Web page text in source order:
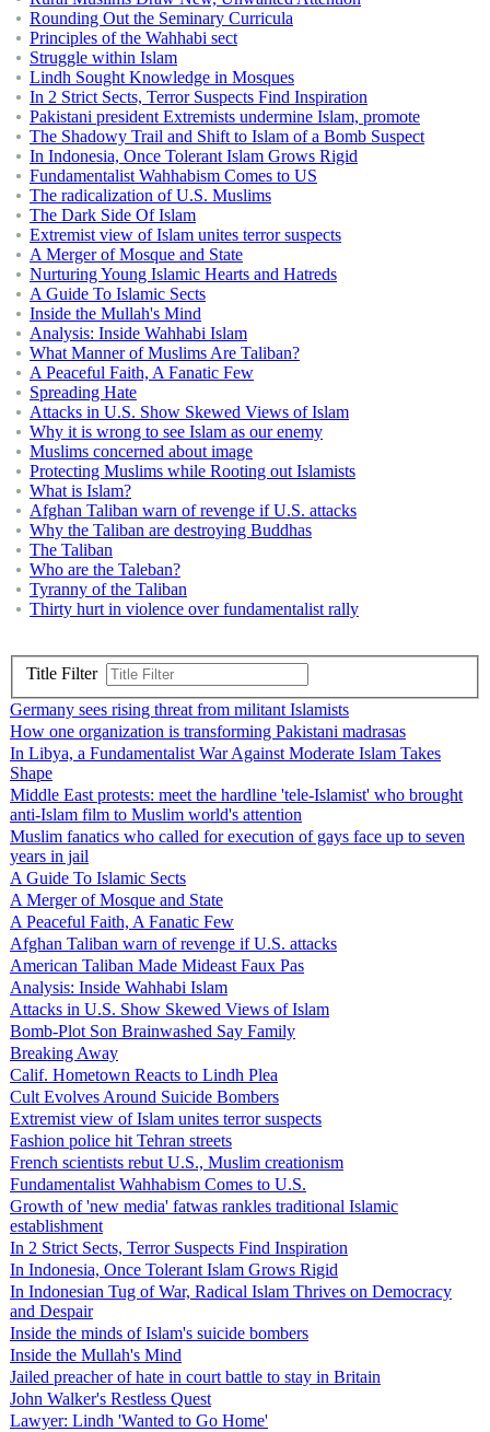
Rounding Out the Seminary Curricula
Principles of the Wahhabi sect
Struggle within Islam
Lindh Sought Knowledge in Mosques
In 2 Strict Sects, Terror Suspects Find Inspiration
Pakistani president Extremists undermine Islam, promote
The Shadowy Trail and Shift to Islam of a Bomb Suspect
In Indonesia, Once Tolerant Islam Grows Rigid
Fundamentalist Wahhabism Comes to US
The radicalization of U.S. Muslims
The Dark Side Of Islam
Extremist view of Islam unites terror suspects
A Merger of Mosque and State
Nurturing Young Islamic Hearts and Hatreds
A Guide To Islamic Sects
Inside the Mullah's Mind
Analysis: Inside Wahhabi Islam
What Manner of Muslims Are Taliban?
A Peaceful Faith, A Fanatic Few
Spreading Hate
Attacks in U.S. Show Skewed Views of Islam
Why it is wrong to see Islam as our enemy
Muslims concerned about image
Protecting Muslims while Rooting out Islamists
What is Islam?
Afghan Taliban warn of revenge if U.S. attacks
Why the Taliban are destroying Buddhas
The Taliban
Who are the Taleban?
Tyranny of the Taliban
Thirty hurt in violence over fundamentalist rally
Title Filter
Germany sees rising threat from militant Islamists
How one organization is transforming Pakistani madrasas
In Libya, a Fundamentalist War Against Moderate Islam Takes
Shape
Middle East protests: meet the hardline 'tele-Islamist' who brought
anti-Islam film to Muslim world's attention
Muslim fanatics who called for execution of gays face up to seven
years in jail
A Guide To Islamic Sects
A Merger of Mosque and State
A Peaceful Faith, A Fanatic Few
Afghan Taliban warn of revenge if U.S. attacks
American Taliban Made Mideast Faux Pas
Analysis: Inside Wahhabi Islam
Attacks in U.S. Show Skewed Views of Islam
Bomb-Plot Son Brainwashed Say Family
Breaking Away
Calif. Hometown Reacts to Lindh Plea
Cult Evolves Around Suicide Bombers
Extremist view of Islam unites terror suspects
Fashion police hit Tehran streets
French scientists rebut U.S., Muslim creationism
Fundamentalist Wahhabism Comes to U.S.
Growth of 'new media' fatwas rankles traditional Islamic
establishment
In 2 Strict Sects, Terror Suspects Find Inspiration
In Indonesia, Once Tolerant Islam Grows Rigid
In Indonesian Tug of War, Radical Islam Thrives on Democracy
and Despair
Inside the minds of Islam's suicide bombers
Inside the Mullah's Mind
Jailed preacher of hate in court battle to stay in Britain
John Walker's Restless Quest
Lawyer: Lindh 'Wanted to Go Home'